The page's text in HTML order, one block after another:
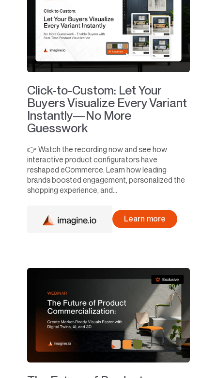
Click-to-Custom: Let Your
Buyers Visualize Every Variant
Instantly—No More
Guesswork
👉 Watch the recording now and see how
interactive product configurators have
reshaped eCommerce. Learn how leading
brands boosted engagement, personalized the
shopping experience, and...
Learn more